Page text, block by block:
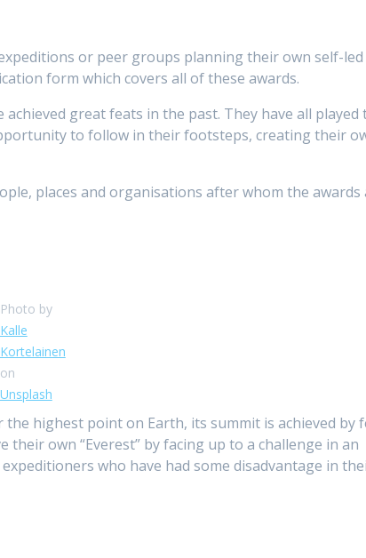
or peer groups planning their own self-led
form which covers all of these awards.
great feats in the past. They have all played
to follow in their footsteps, creating their
places and organisations after whom the awards
Photo by
Kalle
Kortelainen
on
Unsplash
highest point on Earth, its summit is achieved by
own “Everest” by facing up to a challenge in an
who have had some disadvantage in